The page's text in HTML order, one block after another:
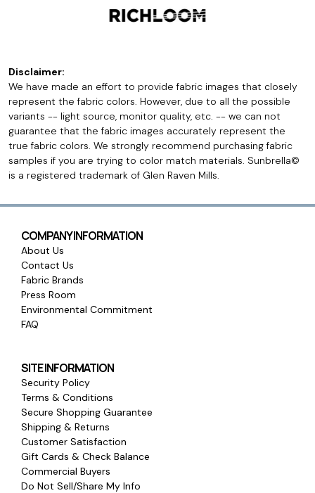
Disclaimer:
We have made an effort to provide fabric images that closely
represent the fabric colors. However, due to all the possible
variants -- light source, monitor quality, etc. -- we can not
guarantee that the fabric images accurately represent the
true fabric colors. We strongly recommend purchasing fabric
samples if you are trying to color match materials. Sunbrella©
is a registered trademark of Glen Raven Mills.
COMPANY INFORMATION
About Us
Contact Us
Fabric Brands
Press Room
Environmental Commitment
FAQ
SITE INFORMATION
Security Policy
Terms & Conditions
Secure Shopping Guarantee
Shipping & Returns
Customer Satisfaction
Gift Cards & Check Balance
Commercial Buyers
Do Not Sell/Share My Info